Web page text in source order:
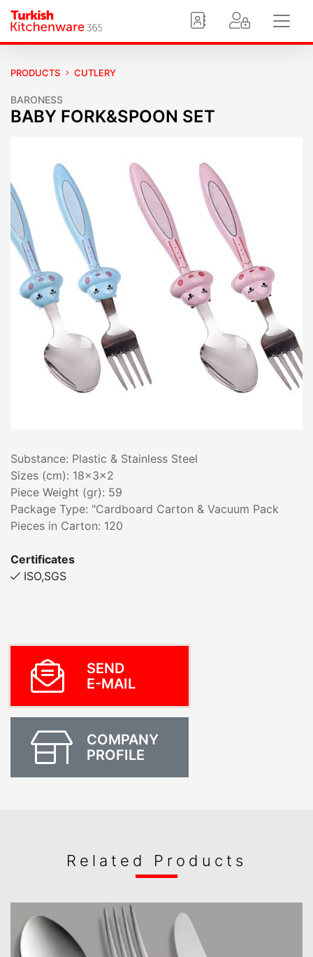
PRODUCTS CUTLERY
BARONESS
BABY FORK&SPOON SET
Substance: Plastic & Stainless Steel
Sizes (cm): 18x3x2
Piece Weight (gr): 59
Package Type: "Cardboard Carton & Vacuum Pack
Pieces in Carton: 120
Certificates
ISO,SGS
SEND
E-MAIL
COMPANY
PROFILE
Related Products